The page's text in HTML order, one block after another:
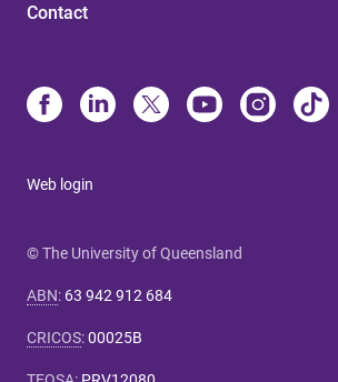
Contact
Web login
© The University of Queensland
ABN: 63 942 912 684
CRICOS:00025B